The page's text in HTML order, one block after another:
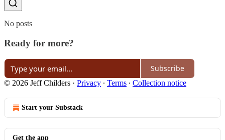
No posts
Ready for more?
Subscribe
© 2026 Jeff Childers · Privacy ∙ Terms ∙ Collection notice
Start your Substack
Get the app